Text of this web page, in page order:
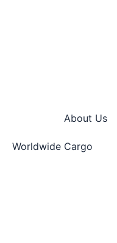
About Us
Worldwide Cargo